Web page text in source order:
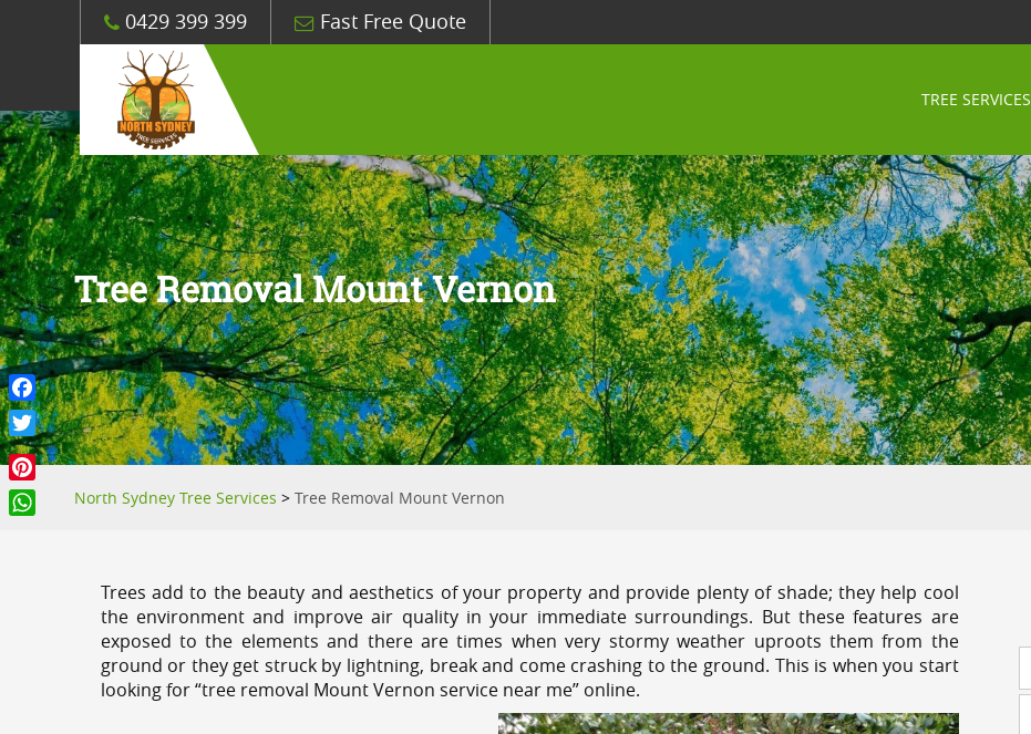
0429 399 399 Fast Free Quote
TREE SERVICES
Tree Removal Mount Vernon
North Sydney Tree Services >Tree Removal Mount Vernon
Trees add to the beauty and aesthetics of your property and provide plenty of shade; they help cool
the environment and improve air quality in your immediate surroundings. But these features are
exposed to the elements and there are times when very stormy weather uproots them from the
ground or they get struck by lightning, break and come crashing to the ground. This is when you start
looking for “tree removal Mount Vernon service near me” online.
Facebook
Twitter
Pinterest